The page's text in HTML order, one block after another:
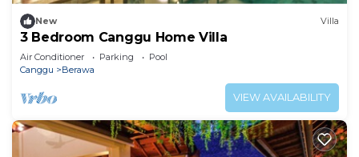
New Villa
3 Bedroom Canggu Home Villa
Air Conditioner Parking
Pool
Canggu
Berawa
VIEW AVAILABILITY